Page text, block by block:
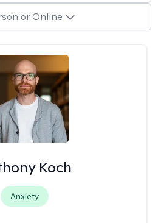
or Online
Koch
Anxiety